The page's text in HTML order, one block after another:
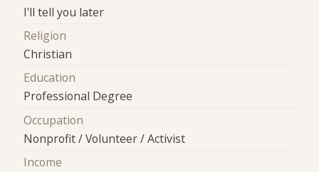
I'll tell you later
Religion
Christian
Education
Professional Degree
Occupation
Nonprofit / Volunteer / Activist
Income